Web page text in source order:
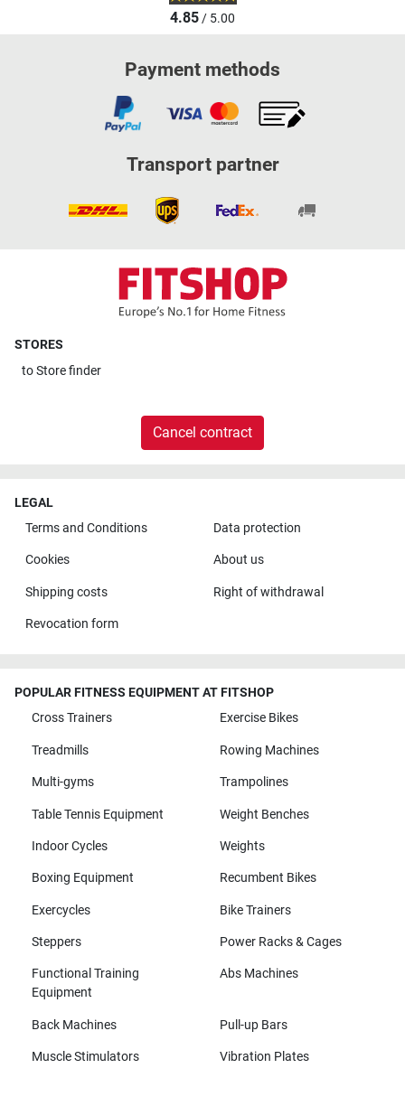
4.85/ 5.00
Payment methods
Transport partner
STORES
toStore finder
Cancel contract
LEGAL
Terms and Conditions
Data protection
Cookies About us
Shipping costs Right of withdrawal
Revocation form
POPULAR FITNESS EQUIPMENT AT FITSHOP
Cross Trainers
Exercise Bikes
Treadmills Rowing Machines
Multi-gyms Trampolines
Table Tennis Equipment Weight Benches
Indoor Cycles Weights
Boxing Equipment Recumbent Bikes
Exercycles Bike Trainers
Steppers Power Racks & Cages
Functional Training
Equipment
Abs Machines
Back Machines Pull-up Bars
Muscle Stimulators Vibration Plates